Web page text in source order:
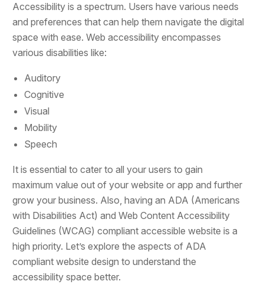
Accessibility is a spectrum. Users have various needs
and preferences that can help them navigate the digital
space with ease. Web accessibility encompasses
various disabilities like:
Auditory
Cognitive
Visual
Mobility
Speech
It is essential to cater to all your users to gain
maximum value out of your website or app and further
grow your business. Also, having an ADA (Americans
with Disabilities Act) and Web Content Accessibility
Guidelines (WCAG) compliant accessible website is a
high priority. Let’s explore the aspects of ADA
compliant website design to understand the
accessibility space better.